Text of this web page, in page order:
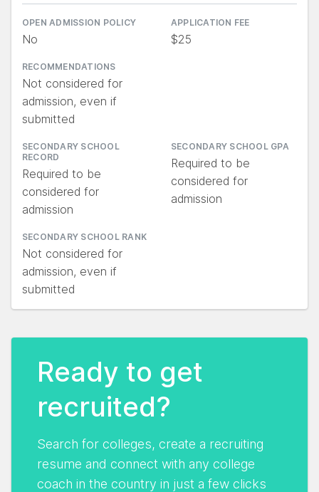
OPEN ADMISSION POLICY
No
APPLICATION FEE
$25
RECOMMENDATIONS
Not considered for
admission, even if
submitted
SECONDARY SCHOOL
RECORD
Required to be
considered for
admission
SECONDARY SCHOOL GPA
Required to be
considered for
admission
SECONDARY SCHOOL RANK
Not considered for
admission, even if
submitted
Ready to get
recruited?
Search for colleges, create a recruiting
resume and connect with any college
coach in the country in just a few clicks